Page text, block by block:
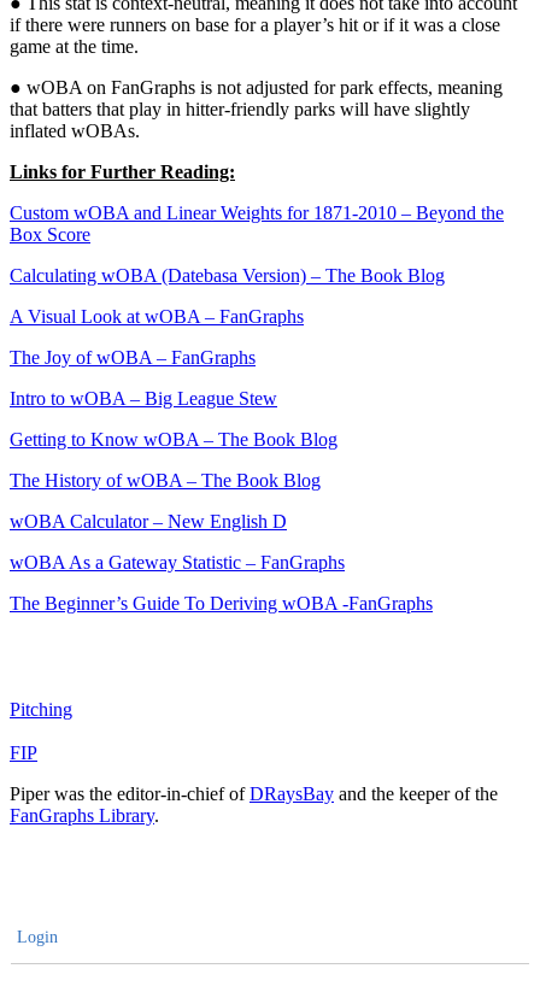
if there were runners on base for a player’s hit or if it was a close
game at the time.
● wOBA on FanGraphs is not adjusted for park effects, meaning
that batters that play in hitter-friendly parks will have slightly
inflated wOBAs.
Links for Further Reading:
Custom wOBA and Linear Weights for 1871-2010 – Beyond the
Box Score
Calculating wOBA (Datebasa Version) – The Book Blog
A Visual Look at wOBA – FanGraphs
The Joy of wOBA – FanGraphs
Intro to wOBA – Big League Stew
Getting to Know wOBA – The Book Blog
The History of wOBA – The Book Blog
wOBA Calculator – New English D
wOBA As a Gateway Statistic – FanGraphs
The Beginner’s Guide To Deriving wOBA -FanGraphs
Pitching
FIP
Piper was the editor-in-chief ofDRaysBay and the keeper of the
FanGraphs Library.
Login